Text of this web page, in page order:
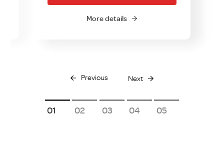
More details
Previous Next
1 2 3 4 5